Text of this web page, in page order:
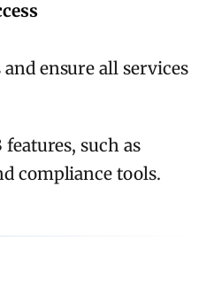
ensure all services
such as
compliance tools.